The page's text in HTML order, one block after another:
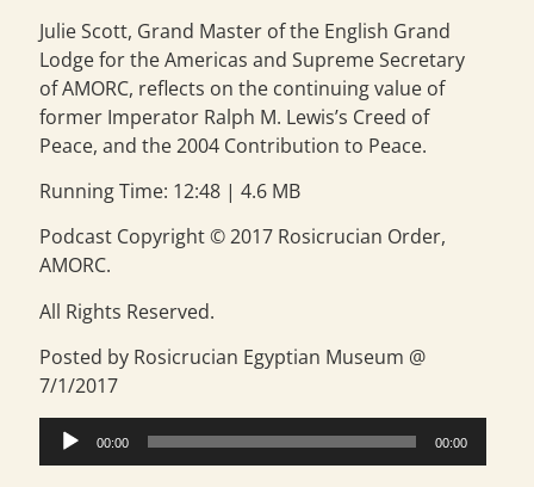
Julie Scott, Grand Master of the English Grand
Lodge for the Americas and Supreme Secretary
of AMORC, reflects on the continuing value of
former Imperator Ralph M. Lewis’s Creed of
Peace, and the 2004 Contribution to Peace.
Running Time: 12:48 | 4.6 MB
Podcast Copyright © 2017 Rosicrucian Order,
AMORC.
All Rights Reserved.
Posted by Rosicrucian Egyptian Museum @
7/1/2017
Audio
Player
00:00 00:00